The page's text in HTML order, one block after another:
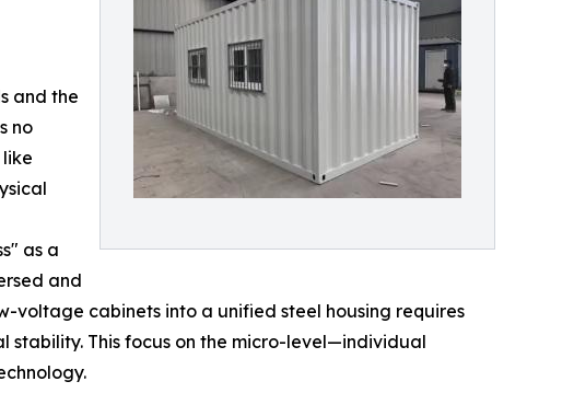
and the
no
as a
and
voltage cabinets into a unified steel housing requires
This focus on the micro-level—individual